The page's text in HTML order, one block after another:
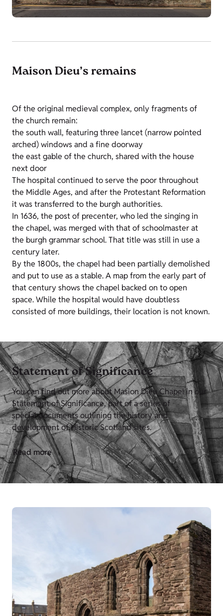
Maison Dieu’s remains
Of the original medieval complex, only fragments of
the church remain:
the south wall, featuring three lancet (narrow pointed
arched) windows and a fine doorway
the east gable of the church, shared with the house
next door
The hospital continued to serve the poor throughout
the Middle Ages, and after the Protestant Reformation
it was transferred to the burgh authorities.
In 1636, the post of precenter, who led the singing in
the chapel, was merged with that of schoolmaster at
the burgh grammar school. That title was still in use a
century later.
By the 1800s, the chapel had been partially demolished
and put to use as a stable. A map from the early part of
that century shows the chapel backed on to open
space. While the hospital would have doubtless
consisted of more buildings, their location is not known.
Statement of Significance
You can find out more about Masion Dieu Chapel in our
Statement of Significance, part of a series of
special documents outlining the history and
development of Historic Scotland sites.
Read more